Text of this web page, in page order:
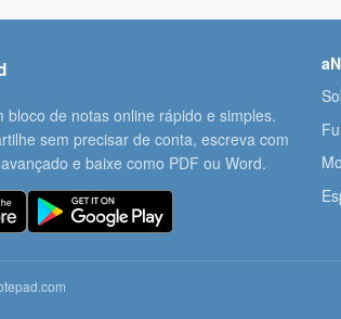
bloco de notas online rápido e simples.
sem precisar de conta, escreva com
e baixe como PDF ou Word.